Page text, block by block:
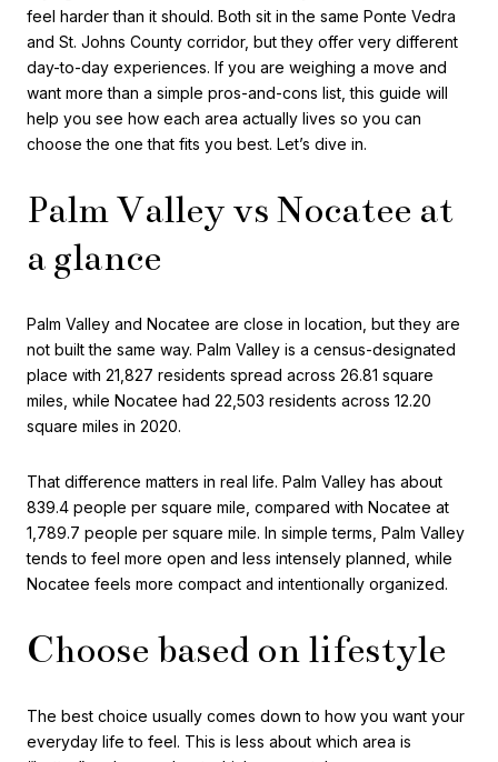
feel harder than it should. Both sit in the same Ponte Vedra
and St. Johns County corridor, but they offer very different
day-to-day experiences. If you are weighing a move and
want more than a simple pros-and-cons list, this guide will
help you see how each area actually lives so you can
choose the one that fits you best. Let’s dive in.
Palm Valley vs Nocatee at
a glance
Palm Valley and Nocatee are close in location, but they are
not built the same way. Palm Valley is a census-designated
place with 21,827 residents spread across 26.81 square
miles, while Nocatee had 22,503 residents across 12.20
square miles in 2020.
That difference matters in real life. Palm Valley has about
839.4 people per square mile, compared with Nocatee at
1,789.7 people per square mile. In simple terms, Palm Valley
tends to feel more open and less intensely planned, while
Nocatee feels more compact and intentionally organized.
Choose based on lifestyle
The best choice usually comes down to how you want your
everyday life to feel. This is less about which area is